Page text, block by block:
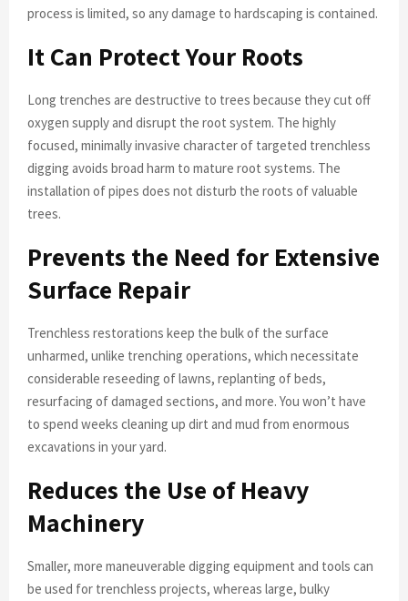
process is limited, so any damage to hardscaping is contained.
It Can Protect Your Roots
Long trenches are destructive to trees because they cut off
oxygen supply and disrupt the root system. The highly
focused, minimally invasive character of targeted trenchless
digging avoids broad harm to mature root systems. The
installation of pipes does not disturb the roots of valuable
trees.
Prevents the Need for Extensive
Surface Repair
Trenchless restorations keep the bulk of the surface
unharmed, unlike trenching operations, which necessitate
considerable reseeding of lawns, replanting of beds,
resurfacing of damaged sections, and more. You won’t have
to spend weeks cleaning up dirt and mud from enormous
excavations in your yard.
Reduces the Use of Heavy
Machinery
Smaller, more maneuverable digging equipment and tools can
be used for trenchless projects, whereas large, bulky